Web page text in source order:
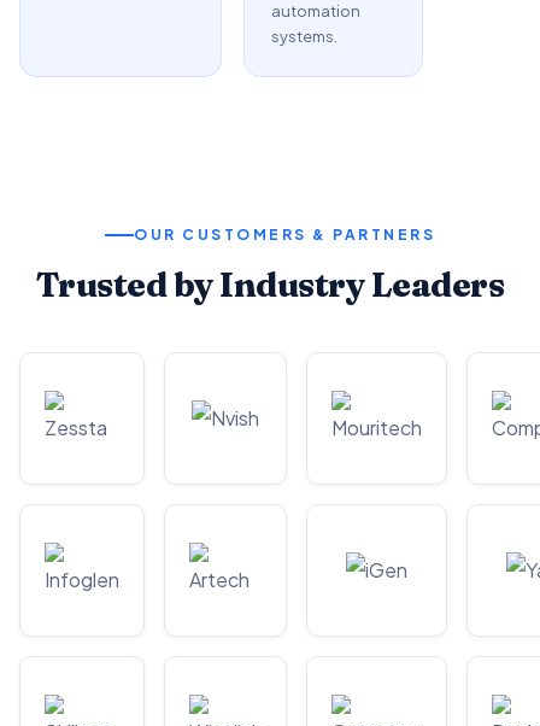
automation
systems.
OUR CUSTOMERS & PARTNERS
Trusted by Industry Leaders